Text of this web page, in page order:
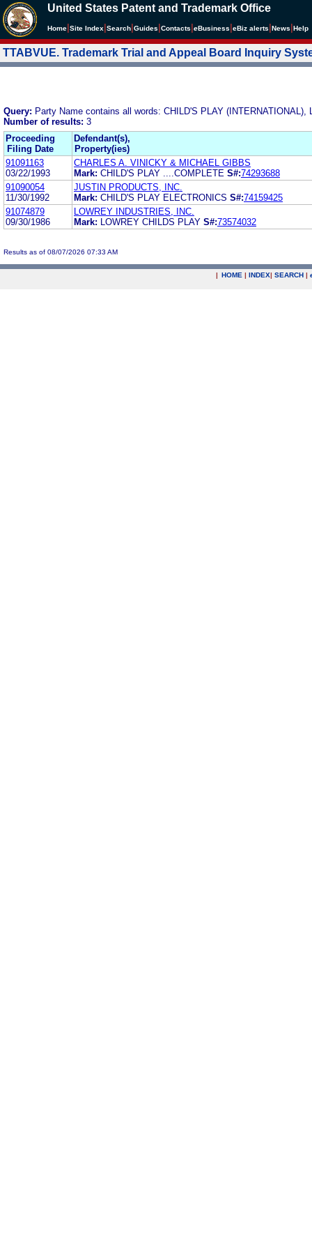
United States Patent and Trademark Office
Home Site Index Search Guides Contacts eBusiness eBiz alerts News Help
TTABVUE. Trademark Trial and Appeal Board Inquiry
Query: Party Name contains all words: CHILD'S PLAY (INTERNATIONAL),
Number of results: 3
Proceeding
Filing Date
Defendant(s),
Property(ies)
91091163
03/22/1993
CHARLES A. VINICKY & MICHAEL GIBBS
Mark: CHILD'S PLAY ....COMPLETE S#:74293688
91090054
11/30/1992
JUSTIN PRODUCTS, INC.
Mark: CHILD'S PLAY ELECTRONICS S#:74159425
91074879
09/30/1986
LOWREY INDUSTRIES, INC.
Mark:
LOWREY CHILDS PLAY S#:73574032
Results as of 08/07/2026 07:33 AM
| HOME | INDEX| SEARCH |